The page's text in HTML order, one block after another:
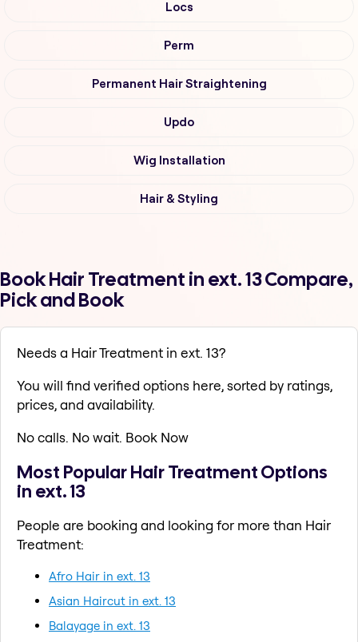
Locs
Perm
Permanent Hair Straightening
Updo
Wig Installation
Hair & Styling
Book Hair Treatment in ext. 13 Compare,
Pick and Book
Needs a Hair Treatment in ext. 13?
You will find verified options here, sorted by ratings,
prices, and availability.
No calls. No wait. Book Now
Most Popular Hair Treatment Options
in ext. 13
People are booking and looking for more than Hair
Treatment:
Afro Hair in ext. 13
Asian Haircut in ext. 13
Balayage in ext. 13